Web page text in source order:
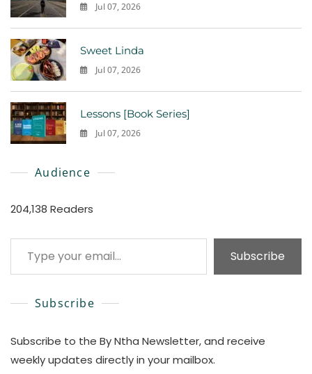
Jul 07, 2026
Sweet Linda
Jul 07, 2026
Lessons [Book Series]
Jul 07, 2026
Audience
204,138 Readers
Type your email…
Subscribe
Subscribe
Subscribe to the By Ntha Newsletter, and receive
weekly updates directly in your mailbox.